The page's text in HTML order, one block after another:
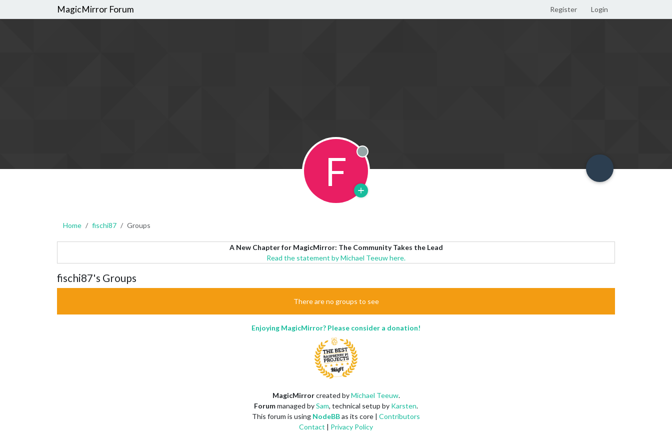
MagicMirror Forum Register Login
F Offline
Home fischi87 Groups
A New Chapter for MagicMirror: The Community Takes the Lead
Read the statement by Michael Teeuw here.
fischi87's Groups
There are no groups to see
Enjoying MagicMirror? Please consider a donation!
MagicMirrorcreated byMichael Teeuw.
Forummanaged bySam, technical setup by Karsten.
This forum is using NodeBBas its core | Contributors
Contact | Privacy Policy